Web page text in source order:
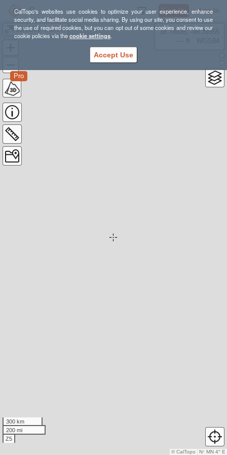
CalTopo's websites use cookies to optimize your user experience, enhance
security, and facilitate social media sharing. By using our site, you consent to use
the use of required cookies, but you can opt out of some cookies and review our
cookie policies via thecookie settings.
Accept Use
Sign Up Log In
02/02/25 Training
Pro
38.78835, -98.39355
300 km
200 mi
Z5
N↑ MN 4° E
© CalTopo